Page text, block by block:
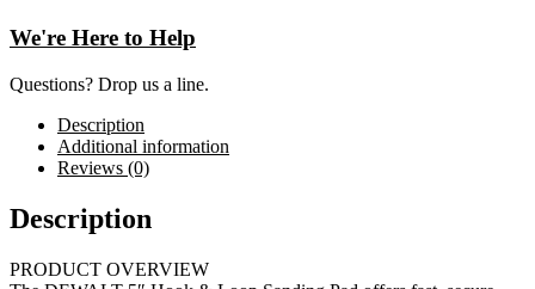
We're Here to Help
Questions? Drop us a line.
Description
Additional information
Reviews (0)
Description
PRODUCT OVERVIEW